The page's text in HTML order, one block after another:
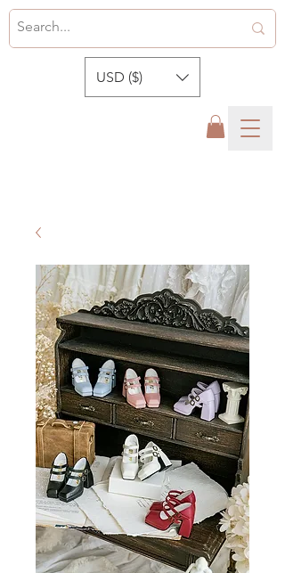
USD ($)